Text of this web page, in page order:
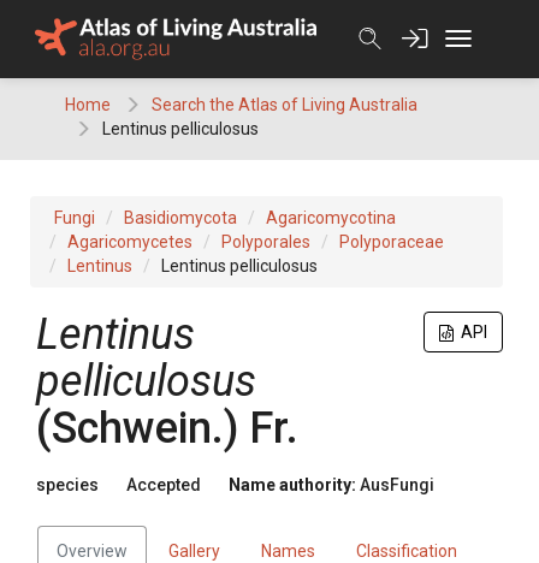
Home
Search the Atlas of Living Australia
Lentinus pelliculosus
Fungi Basidiomycota
Agaricomycotina
Agaricomycetes
Polyporales
Polyporaceae
Lentinus
Lentinus pelliculosus
API
Lentinus
pelliculosus
(Schwein.) Fr.
species Accepted Name authority: AusFungi
Overview Gallery Names Classification